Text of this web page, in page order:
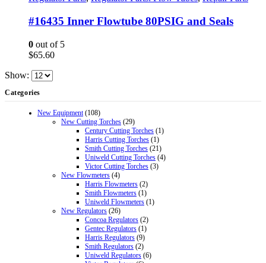
#16435 Inner Flowtube 80PSIG and Seals
0 out of 5
$65.60
Show:
Categories
New Equipment (108)
New Cutting Torches (29)
Century Cutting Torches (1)
Harris Cutting Torches (1)
Smith Cutting Torches (21)
Uniweld Cutting Torches (4)
Victor Cutting Torches (3)
New Flowmeters (4)
Harris Flowmeters (2)
Smith Flowmeters (1)
Uniweld Flowmeters (1)
New Regulators (26)
Concoa Regulators (2)
Gentec Regulators (1)
Harris Regulators (9)
Smith Regulators (2)
Uniweld Regulators (6)